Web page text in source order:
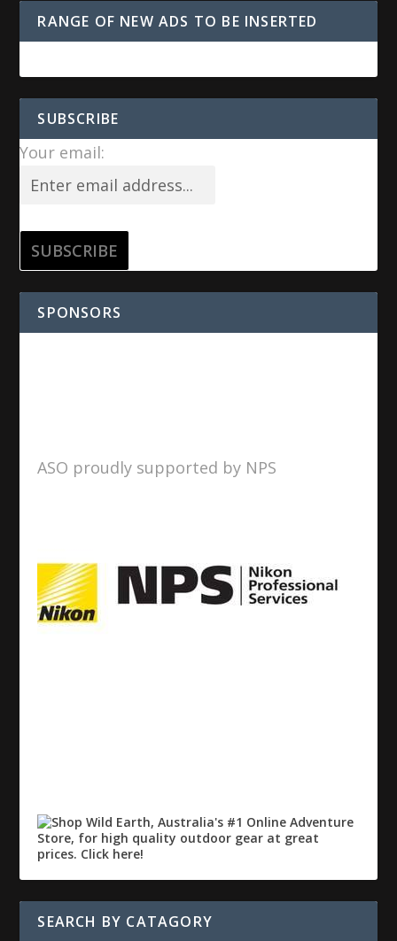
RANGE OF NEW ADS TO BE INSERTED
SUBSCRIBE
Your email:
SPONSORS
ASO proudly supported by NPS
SEARCH BY CATAGORY